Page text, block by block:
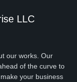
LLC
our works. Our
of the curve to
your business